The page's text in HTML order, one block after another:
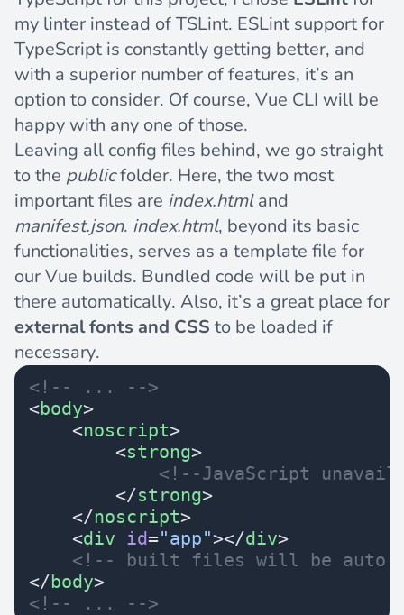
my linter instead of TSLint. ESLint support for
TypeScript is constantly getting better, and
with a superior number of features, it’s an
option to consider. Of course, Vue CLI will be
happy with any one of those.
Leaving all config files behind, we go straight
to the publicfolder. Here, the two most
important files are index.htmland
manifest.json. index.html, beyond its basic
functionalities, serves as a template file for
our Vue builds. Bundled code will be put in
there automatically. Also, it’s a great place for
external fonts and CSS to be loaded if
necessary.
<!-- ... -->
<body>
    <
noscript>
        <
strong>
<!--JavaScript
        </
strong>
    </
noscript>
    <
div id="app"></div>
<!-- built files will be auto
</body>
<!-- ... -->